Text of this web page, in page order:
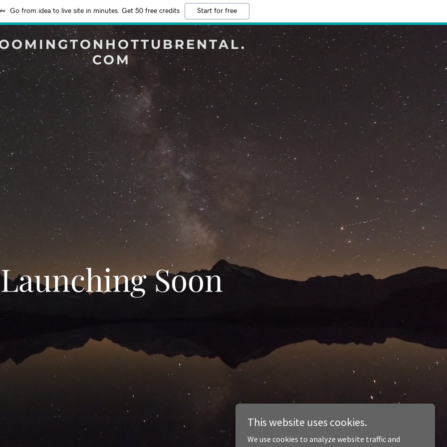
Go from idea to live site in minutes. Get 50 free credits Start for free
COM
Launching Soon
This website uses cookies.
We use cookies to analyze website traffic and